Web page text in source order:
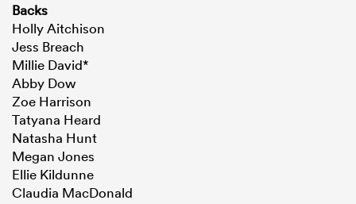
Backs
Holly Aitchison
Jess Breach
Millie David*
Abby Dow
Zoe Harrison
Tatyana Heard
Natasha Hunt
Megan Jones
Ellie Kildunne
Claudia MacDonald